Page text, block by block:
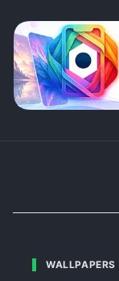
WALLPAPERS